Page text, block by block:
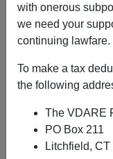
with onerous
we need your
continuing lawfare.
To make a tax
the following
The VDARE
PO Box 211
Litchfield,
August 21,
Border More
Not a whole lot
and Obama